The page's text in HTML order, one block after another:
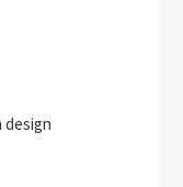
design